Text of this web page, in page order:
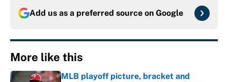
Add us as a preferred source on Google
More like this
MLB playoff picture, bracket and